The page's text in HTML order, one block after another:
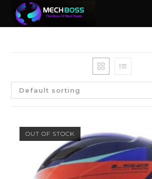
Default sorting
OUT OF STOCK